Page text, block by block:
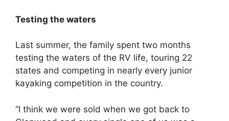
Testing the waters
Last summer, the family spent two months
testing the waters of the RV life, touring 22
states and competing in nearly every junior
kayaking competition in the country.
“I think we were sold when we got back to